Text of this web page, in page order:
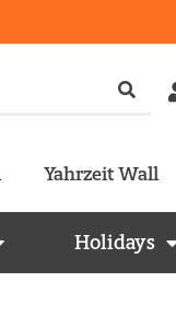
Yahrzeit Wall
Holidays